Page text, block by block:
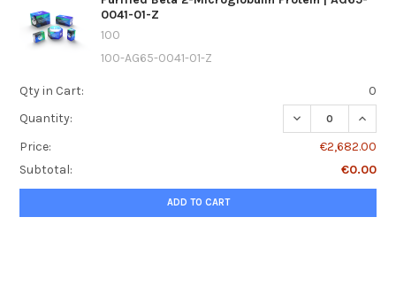
0041-01-Z
100
100-AG65-0041-01-Z
Qty in Cart:
0
Quantity:
DECREASE
Price:
€2,682.00
Subtotal:
€0.00
ADD TO CART